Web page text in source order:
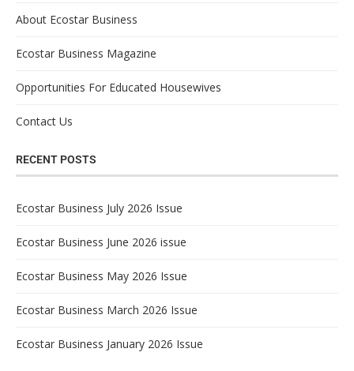
About Ecostar Business
Ecostar Business Magazine
Opportunities For Educated Housewives
Contact Us
RECENT POSTS
Ecostar Business July 2026 Issue
Ecostar Business June 2026 issue
Ecostar Business May 2026 Issue
Ecostar Business March 2026 Issue
Ecostar Business January 2026 Issue